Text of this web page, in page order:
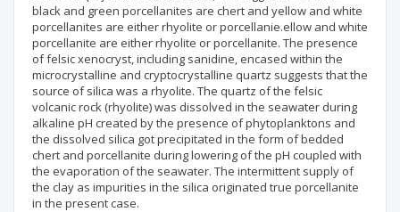
black and green porcellanites are chert and yellow and white
porcellanites are either rhyolite or porcellanie.ellow and white
porcellanite are either rhyolite or porcellanite. The presence
of felsic xenocryst, including sanidine, encased within the
microcrystalline and cryptocrystalline quartz suggests that the
source of silica was a rhyolite. The quartz of the felsic
volcanic rock (rhyolite) was dissolved in the seawater during
alkaline pH created by the presence of phytoplanktons and
the dissolved silica got precipitated in the form of bedded
chert and porcellanite during lowering of the pH coupled with
the evaporation of the seawater. The intermittent supply of
the clay as impurities in the silica originated true porcellanite
in the present case.